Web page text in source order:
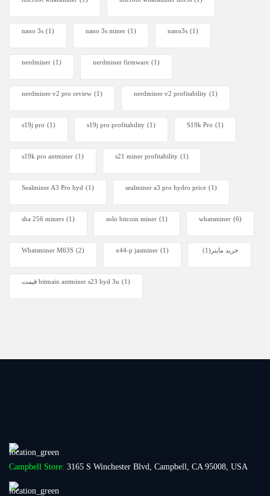
nano 3s (1) nano 3s miner (1) nano3s (1)
nerdminer (1) nerdminer firmware (1)
nerdminer v2 pro review (1) nerdminer v2 profitability (1)
s19j pro (1) s19j pro profitability (1) S19k Pro (1)
s19k pro antminer (1) s21 miner profitability (1)
Sealminer A3 Pro hyd (1) sealminer a3 pro hydro price (1)
sha 256 miners (1) solo bitcoin miner​ (1) whatsminer (6)
Whatsminer M63S (2) x44-p jasminer (1) خرید ماینر (1)
قیمت bitmain antminer s23 hyd 3u (1)
Campbell Store: 3165 S Winchester Blvd, Campbell, CA 95008, USA